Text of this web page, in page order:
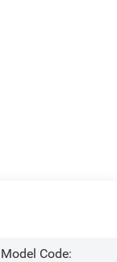
Model Code: